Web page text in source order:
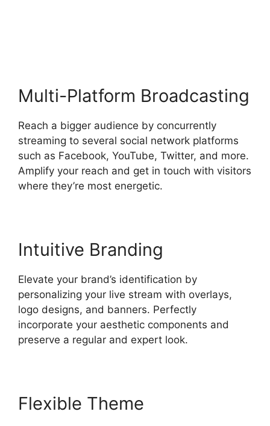
Multi-Platform Broadcasting
Reach a bigger audience by concurrently
streaming to several social network platforms
such as Facebook, YouTube, Twitter, and more.
Amplify your reach and get in touch with visitors
where they’re most energetic.
Intuitive Branding
Elevate your brand’s identification by
personalizing your live stream with overlays,
logo designs, and banners. Perfectly
incorporate your aesthetic components and
preserve a regular and expert look.
Flexible Theme